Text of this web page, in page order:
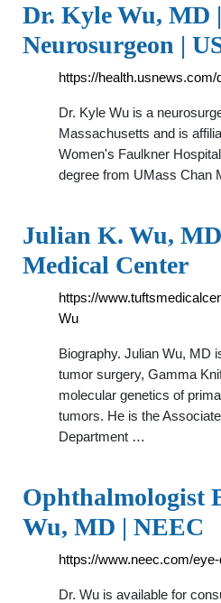
Dr. Kyle Wu, MD
Neurosurgeon |
https://
Dr. Kyle Wu is a
Massachusetts and is
Women's Faulkner
degree from UMass Chan
Julian K. Wu,
Medical Center
https://
Wu
Biography. Julian Wu, MD
tumor surgery, Gamma
molecular genetics of
tumors. He is the
Department …
Ophthalmologist
Wu, MD | NEEC
https://www.neec.com/
Dr. Wu is available for